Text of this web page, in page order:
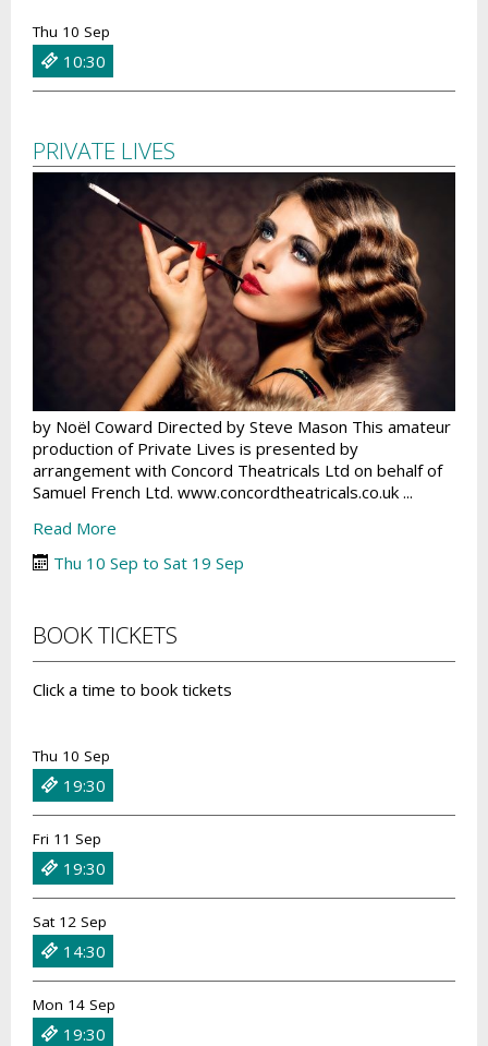
Thu 10 Sep
10:30
PRIVATE LIVES
by Noël Coward Directed by Steve Mason This amateur
production of Private Lives is presented by
arrangement with Concord Theatricals Ltd on behalf of
Samuel French Ltd. www.concordtheatricals.co.uk ...
Read More
Thu 10 Sep to Sat 19 Sep
BOOK TICKETS
Click a time to book tickets
Thu 10 Sep
19:30
Fri 11 Sep
19:30
Sat 12 Sep
14:30
Mon 14 Sep
19:30